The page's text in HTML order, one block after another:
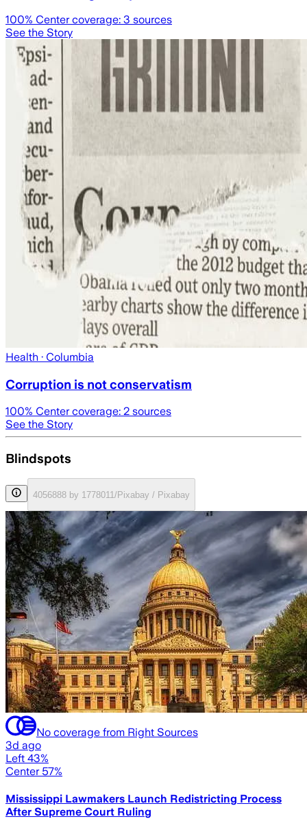
100% Center coverage: 3 sources
See the Story
Health · Columbia
Corruption is not conservatism
100% Center coverage: 2 sources
See the Story
Blindspots
4056888 by 1778011/Pixabay / Pixabay
No coverage from Right Sources
3d ago
Left 43%
Center 57%
Mississippi Lawmakers Launch Redistricting Process
After Supreme Court Ruling